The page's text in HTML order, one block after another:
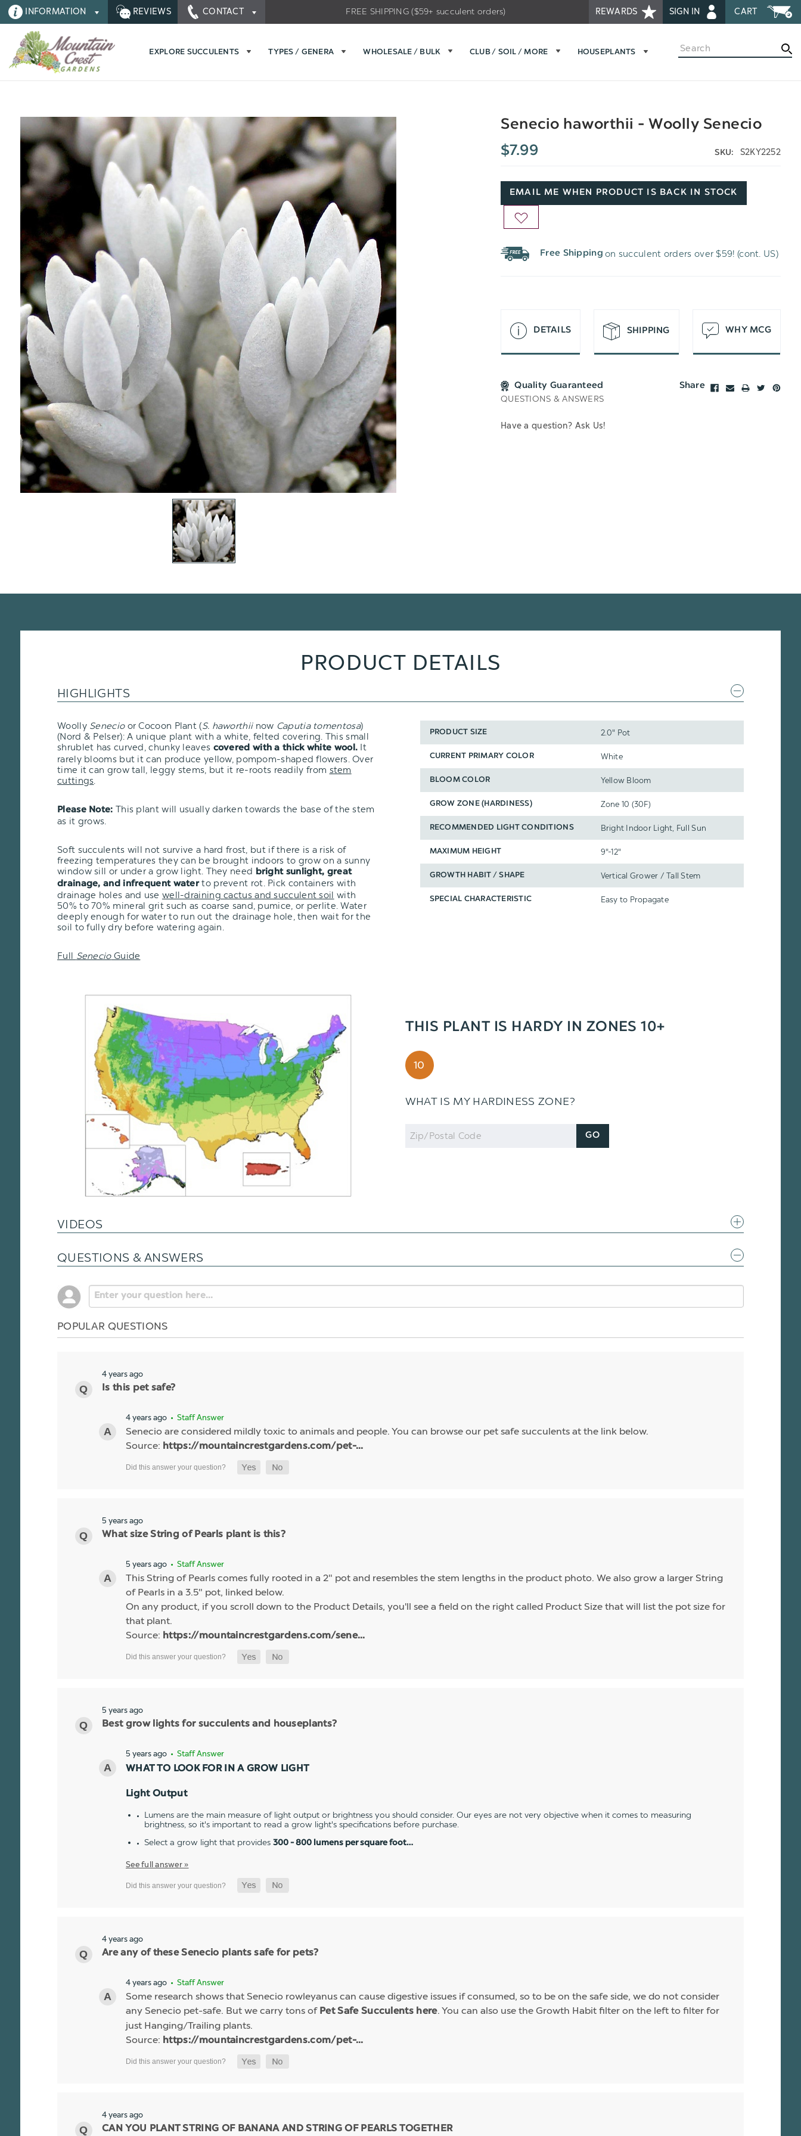
INFORMATION REVIEWS CONTACT REWARDS SIGN IN CART
FREE SHIPPING ($59+ succulent orders)
EXPLORE SUCCULENTS TYPES / GENERA WHOLESALE / BULK CLUB / SOIL / MORE HOUSEPLANTS
Search
Senecio haworthii - Woolly Senecio
$7.99
SKU: S2KY2252
EMAIL ME WHEN PRODUCT IS BACK IN STOCK
ADD
Free Shipping on succulent orders over $59! (cont. US)
DETAILS SHIPPING WHY MCG
Quality Guaranteed Share
QUESTIONS & ANSWERS
Have a question? Ask Us!
PRODUCT DETAILS
HIGHLIGHTS
Woolly Senecioor Cocoon Plant (S. haworthiinow Caputia tomentosa)
(Nord & Pelser): A unique plant with a white, felted covering. This small
shrublet has curved, chunky leaves covered with a thick white wool. It
rarely blooms but it can produce yellow, pompom-shaped flowers. Over
time it can grow tall, leggy stems, but it re-roots readily from stem
cuttings.
Please Note: This plant will usually darken towards the base of the stem
as it grows.
Soft succulents will not survive a hard frost, but if there is a risk of
freezing temperatures they can be brought indoors to grow on a sunny
window sill or under a grow light. They need bright sunlight, great
drainage, and infrequent waterto prevent rot. Pick containers with
drainage holes and use well-draining cactus and succulent soil with
50% to 70% mineral grit such as coarse sand, pumice, or perlite. Water
deeply enough for water to run out the drainage hole, then wait for the
soil to fully dry before watering again.
Full SenecioGuide
PRODUCT SIZE 2.0" Pot
CURRENT PRIMARY COLOR White
BLOOM COLOR Yellow Bloom
GROW ZONE (HARDINESS) Zone 10 (30F)
RECOMMENDED LIGHT CONDITIONS Bright Indoor Light, Full Sun
MAXIMUM HEIGHT 9"-12"
GROWTH HABIT / SHAPE Vertical Grower / Tall Stem
SPECIAL CHARACTERISTIC Easy to Propagate
THIS PLANT IS HARDY IN ZONES 10+
10
WHAT IS MY HARDINESS ZONE?
Zip
Code
GO
VIDEOS
QUESTIONS & ANSWERS
POPULAR QUESTIONS
4 years ago
Is this pet safe?
4 years ago • Staff Answer
Senecio are considered mildly toxic to animals and people. You can browse our pet safe succulents at the link below.
Source: https://mountaincrestgardens.com/pet-...
5 years ago
What size String of Pearls plant is this?
5 years ago • Staff Answer
This String of Pearls comes fully rooted in a 2" pot and resembles the stem lengths in the product photo. We also grow a larger String
of Pearls in a 3.5" pot, linked below.
On any product, if you scroll down to the Product Details, you'll see a field on the right called Product Size that will list the pot size for
that plant.
Source: https://mountaincrestgardens.com/sene...
5 years ago
Best grow lights for succulents and houseplants?
5 years ago • Staff Answer
WHAT TO LOOK FOR IN A GROW LIGHT
Light Output
Lumens are the main measure of light output or brightness you should consider. Our eyes are not very objective when it comes to measuring
brightness, so it's important to read a grow light's specifications before purchase.
Select a grow light that provides 300 - 800 lumens per square foot…
See full answer »
4 years ago
Are any of these Senecio plants safe for pets?
4 years ago • Staff Answer
Some research shows that Senecio rowleyanus can cause digestive issues if consumed, so to be on the safe side, we do not consider
any Senecio pet-safe. But we carry tons of Pet Safe Succulents here. You can also use the Growth Habit filter on the left to filter for
just Hanging/Trailing plants.
Source: https://mountaincrestgardens.com/pet-...
4 years ago
CAN YOU PLANT STRING OF BANANA AND STRING OF PEARLS TOGETHER